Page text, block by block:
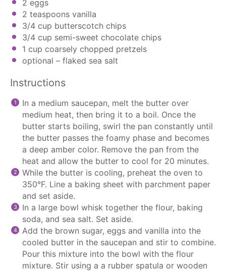
2 eggs
2 teaspoons vanilla
3/4 cup butterscotch chips
3/4 cup semi-sweet chocolate chips
1 cup coarsely chopped pretzels
optional – flaked sea salt
Instructions
In a medium saucepan, melt the butter over
medium heat, then bring it to a boil. Once the
butter starts boiling, swirl the pan constantly until
the butter passes the foamy phase and becomes
a deep amber color. Remove the pan from the
heat and allow the butter to cool for 20 minutes.
While the butter is cooling, preheat the oven to
350°F. Line a baking sheet with parchment paper
and set aside.
In a large bowl whisk together the flour, baking
soda, and sea salt. Set aside.
Add the brown sugar, eggs and vanilla into the
cooled butter in the saucepan and stir to combine.
Pour this mixture into the bowl with the flour
mixture. Stir using a a rubber spatula or wooden